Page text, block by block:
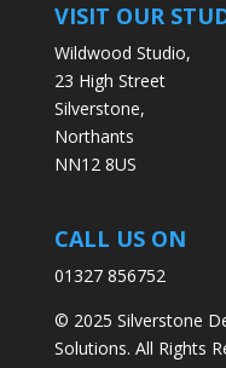
VISIT OUR
Wildwood Studio,
23 High Street
Silverstone,
Northants
NN12 8US
CALL US ON
01327 856752
© 2025 Silverstone
Solutions. All Rights